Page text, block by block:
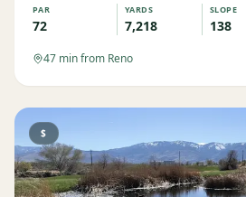
PAR
72
YARDS
7,218
SLOPE
138
47 min from Reno
$